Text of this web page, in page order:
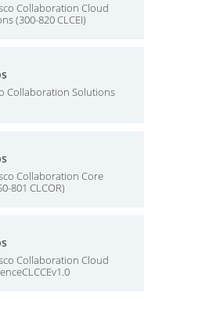
Collaboration Cloud
(300-820 CLCEI)
Collaboration Solutions
Collaboration Core
801 CLCOR)
Collaboration Cloud